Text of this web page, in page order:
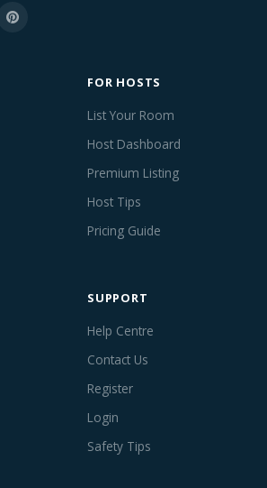
FOR HOSTS
List Your Room
Host Dashboard
Premium Listing
Host Tips
Pricing Guide
SUPPORT
Help Centre
Contact Us
Register
Login
Safety Tips